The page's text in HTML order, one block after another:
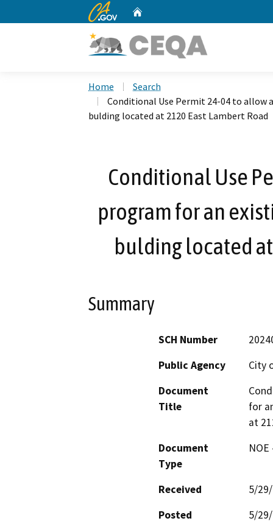
CA.gov
Home
Search
Conditional Use Permit 24-04 to
bulding located at 2120 East Lambert Road
Conditional Use
program for an
bulding located
Summary
SCH Number
Public Agency
City
Document
Title
for
at
Document
Type
Received
5/
Posted
5/